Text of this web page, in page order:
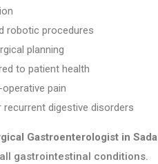
robotic procedures
planning
to patient health
pain
digestive disorders
Gastroenterologist in
gastrointestinal conditions.